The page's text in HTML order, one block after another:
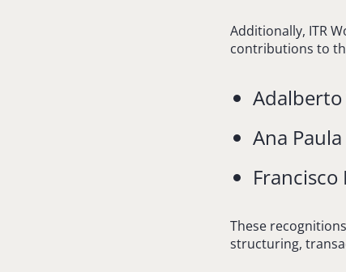
Additionally, ITR
contributions to
Adalberto
Ana
These
structuring,